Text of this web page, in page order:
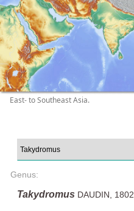
East- to Southeast Asia.
Genus:
Takydromus DAUDIN, 1802